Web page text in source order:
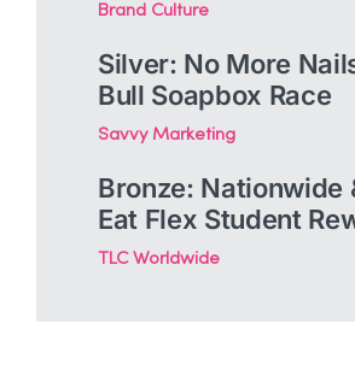
Brand Culture
Silver: No More
Bull Soapbox Race
Savvy Marketing
Bronze: Nationwide
Eat Flex Student
TLC Worldwide